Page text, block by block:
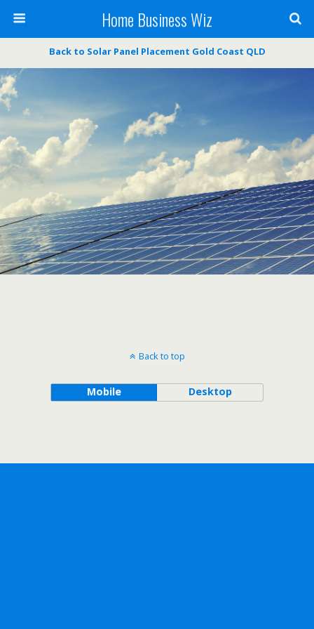
Home Business Wiz
Back to Solar Panel Placement Gold Coast QLD
Back to top
Mobile Desktop